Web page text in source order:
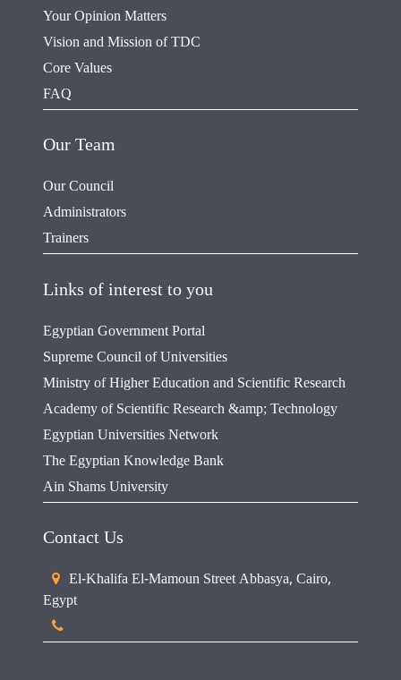
Your Opinion Matters
Vision and Mission of TDC
Core Values
FAQ
Our Team
Our Council
Administrators
Trainers
Links of interest to you
Egyptian Government Portal
Supreme Council of Universities
Ministry of Higher Education and Scientific Research
Academy of Scientific Research &amp; Technology
Egyptian Universities Network
The Egyptian Knowledge Bank
Ain Shams University
Contact Us
El-Khalifa El-Mamoun Street Abbasya, Cairo,
Egypt